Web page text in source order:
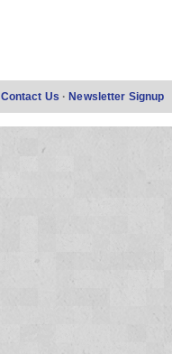
Contact Us ·Newsletter Signup